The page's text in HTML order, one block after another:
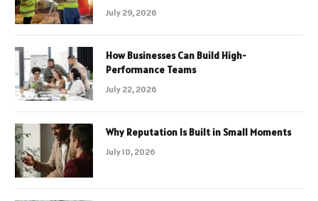
July 29, 2026
How Businesses Can Build High-
Performance Teams
July 22, 2026
Why Reputation Is Built in Small Moments
July 10, 2026